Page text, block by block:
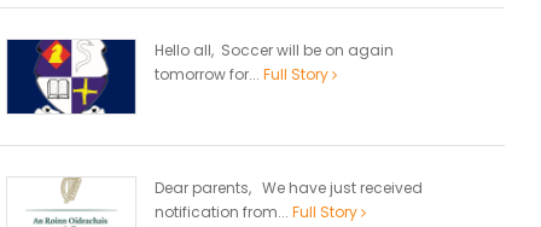
Hello all, Soccer will be on again
tomorrow for... Full Story
Dear parents, We have just received
notification from... Full Story